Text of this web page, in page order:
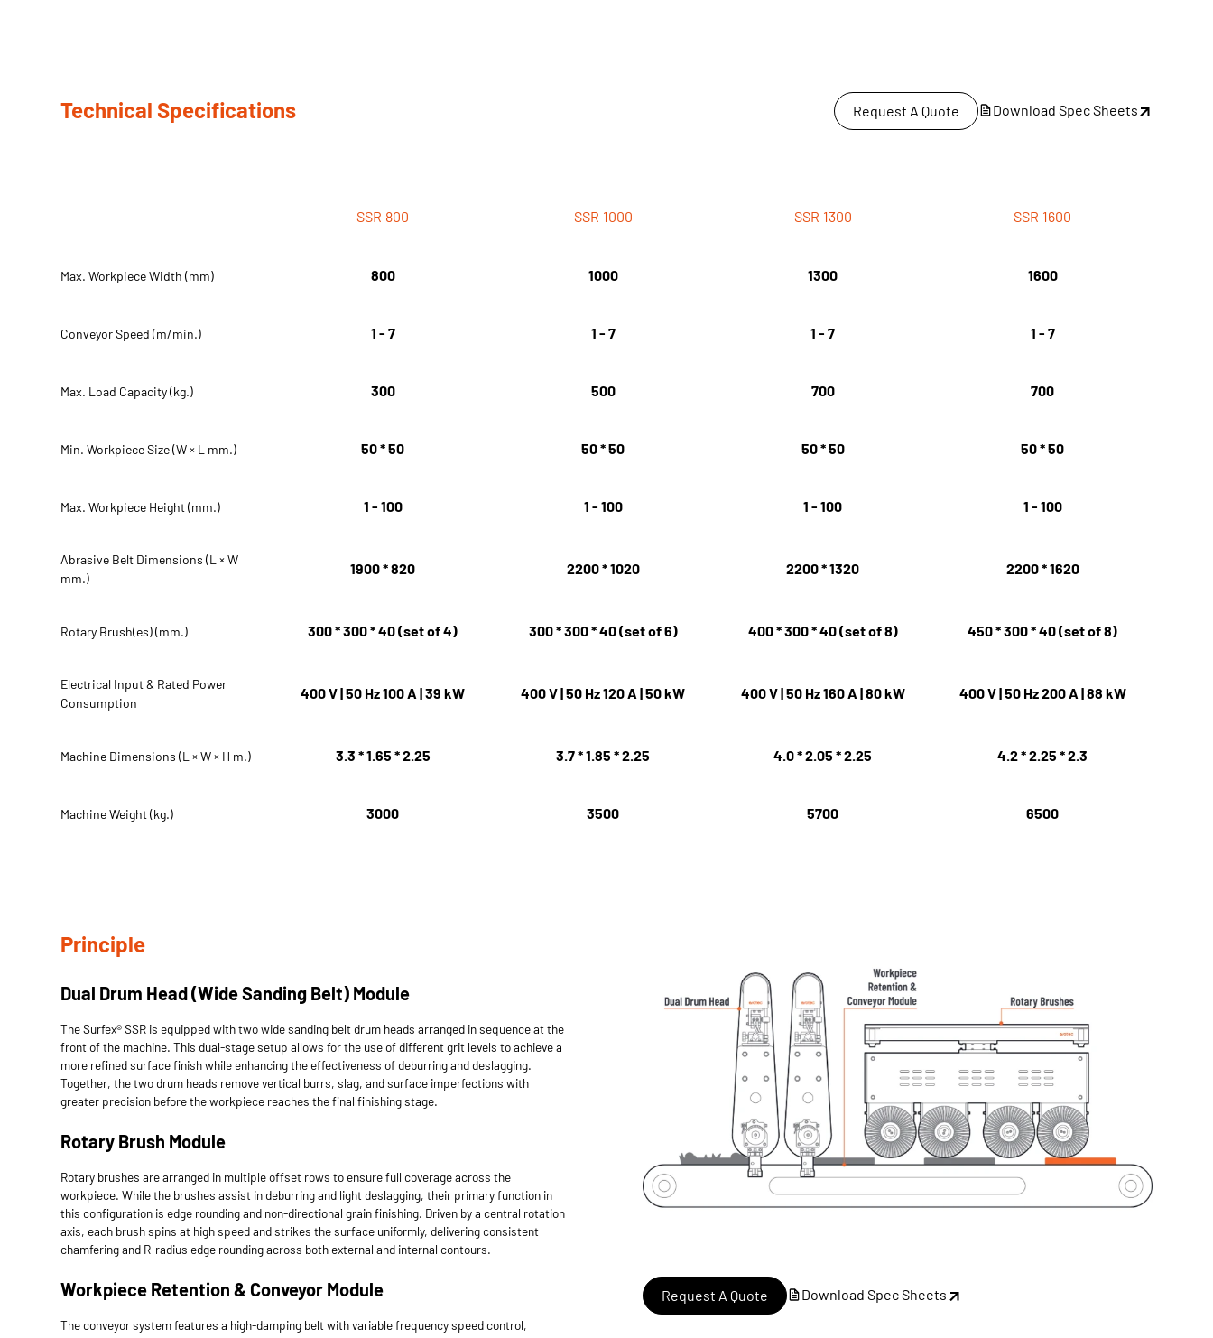
Technical Specifications Request A Quote Download Spec Sheets
SSR 800 SSR 1000 SSR 1300 SSR 1600
Max. Workpiece Width (mm) 800 1000 1300 1600
Conveyor Speed (m/min.) 1 - 7 1 - 7 1 - 7 1 - 7
Max. Load Capacity (kg.) 300 500 700 700
Min. Workpiece Size (W × L mm.) 50 * 50 50 * 50 50 * 50 50 * 50
Max. Workpiece Height (mm.) 1 - 100 1 - 100 1 - 100 1 - 100
Abrasive Belt Dimensions (L × W
mm.)
1900 * 820 2200 * 1020 2200 * 1320 2200 * 1620
Rotary Brush(es) (mm.) 300 * 300 * 40 (set of 4) 300 * 300 * 40 (set of 6) 400 * 300 * 40 (set of 8) 450 * 300 * 40 (set of 8)
Electrical Input & Rated Power
Consumption
400 V | 50 Hz 100 A | 39 kW 400 V | 50 Hz 120 A | 50 kW 400 V | 50 Hz 160 A | 80 kW 400 V | 50 Hz 200 A | 88 kW
Machine Dimensions (L × W × H m.) 3.3 * 1.65 * 2.25 3.7 * 1.85 * 2.25 4.0 * 2.05 * 2.25 4.2 * 2.25 * 2.3
Machine Weight (kg.) 3000 3500 5700 6500
Principle
Dual Drum Head (Wide Sanding Belt) Module
The Surfex® SSR is equipped with two wide sanding belt drum heads arranged in sequence at the
front of the machine. This dual-stage setup allows for the use of different grit levels to achieve a
more refined surface finish while enhancing the effectiveness of deburring and deslagging.
Together, the two drum heads remove vertical burrs, slag, and surface imperfections with
greater precision before the workpiece reaches the final finishing stage.
Rotary Brush Module
Rotary brushes are arranged in multiple offset rows to ensure full coverage across the
workpiece. While the brushes assist in deburring and light deslagging, their primary function in
this configuration is edge rounding and non-directional grain finishing. Driven by a central rotation
axis, each brush spins at high speed and strikes the surface uniformly, delivering consistent
chamfering and R-radius edge rounding across both external and internal contours.
Workpiece Retention & Conveyor Module
The conveyor system features a high-damping belt with variable frequency speed control,
Request A Quote Download Spec Sheets